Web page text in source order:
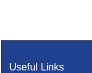
Useful Links